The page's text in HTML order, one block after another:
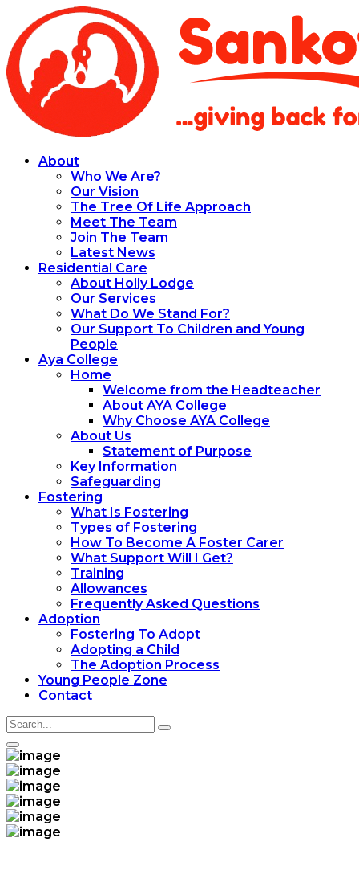
About
Who We Are?
Our Vision
The Tree Of Life Approach
Meet The Team
Join The Team
Latest News
Residential Care
About Holly Lodge
Our Services
What Do We Stand For?
Our Support To Children and Young
People
Aya College
Home
Welcome from the Headteacher
About AYA College
Why Choose AYA College
About Us
Statement of Purpose
Key Information
Safeguarding
Fostering
What Is Fostering
Types of Fostering
How To Become A Foster Carer
What Support Will I Get?
Training
Allowances
Frequently Asked Questions
Adoption
Fostering To Adopt
Adopting a Child
The Adoption Process
Young People Zone
Contact